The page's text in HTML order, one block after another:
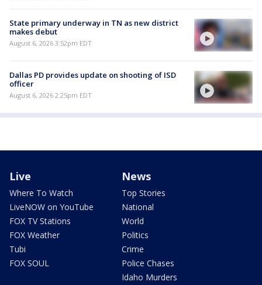
State primary underway in TN as new district
makes debut
August 6, 2026 3:52pm EDT
Dallas PD provides update on shooting of ISD
officer
August 6, 2026 2:25pm EDT
Live
Where To Watch
LiveNOW on YouTube
FOX TV Stations
FOX Weather
Tubi
FOX SOUL
News
Top Stories
National
World
Politics
Crime
Police Chases
Idaho Murders